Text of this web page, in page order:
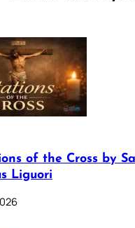
of the Cross by
Liguori